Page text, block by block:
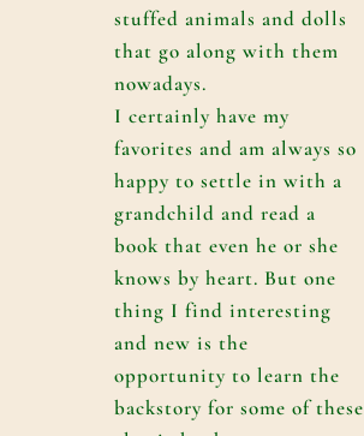
stuffed animals and dolls
that go along with them
nowadays.
I certainly have my
favorites and am always so
happy to settle in with a
grandchild and read a
book that even he or she
knows by heart. But one
thing I find interesting
and new is the
opportunity to learn the
backstory for some of these